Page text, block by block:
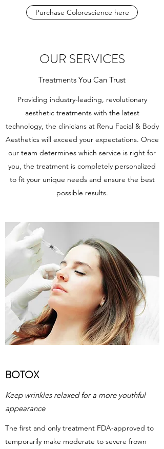
Purchase Colorescience here
OUR SERVICES
Treatments You Can Trust
Providing industry-leading, revolutionary
aesthetic treatments with the latest
technology, the clinicians at Renu Facial & Body
Aesthetics will exceed your expectations. Once
our team determines which service is right for
you, the treatment is completely personalized
to fit your unique needs and ensure the best
possible results.
BOTOX
Keep wrinkles relaxed for a more youthful
appearance
The first and only treatment FDA-approved to
temporarily make moderate to severe frown